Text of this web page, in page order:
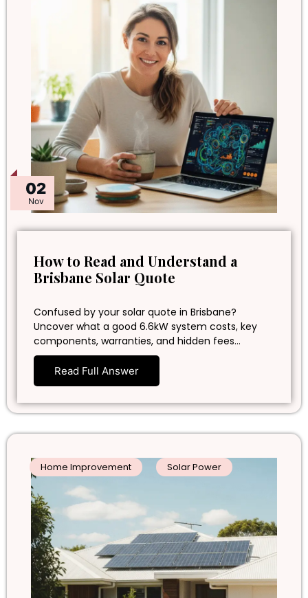
02
Nov
How to Read and Understand a
Brisbane Solar Quote
Confused by your solar quote in Brisbane?
Uncover what a good 6.6kW system costs, key
components, warranties, and hidden fees…
Read Full Answer
Home Improvement Solar Power